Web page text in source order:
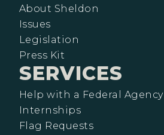
About Sheldon
Issues
Legislation
Press Kit
SERVICES
Help with a Federal Agency
Internships
Flag Requests